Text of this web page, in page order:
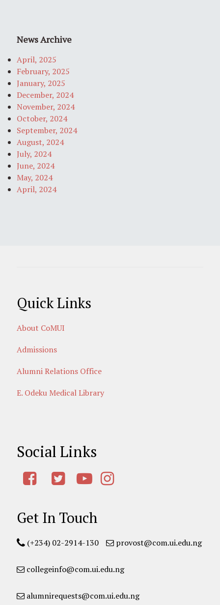
News Archive
April, 2025
February, 2025
January, 2025
December, 2024
November, 2024
October, 2024
September, 2024
August, 2024
July, 2024
June, 2024
May, 2024
April, 2024
Quick Links
About CoMUI
Admissions
Alumni Relations Office
E. Odeku Medical Library
Social Links
Get In Touch
(+234) 02-2914-130 provost@com.ui.edu.ng
collegeinfo@com.ui.edu.ng
alumnirequests@com.ui.edu.ng